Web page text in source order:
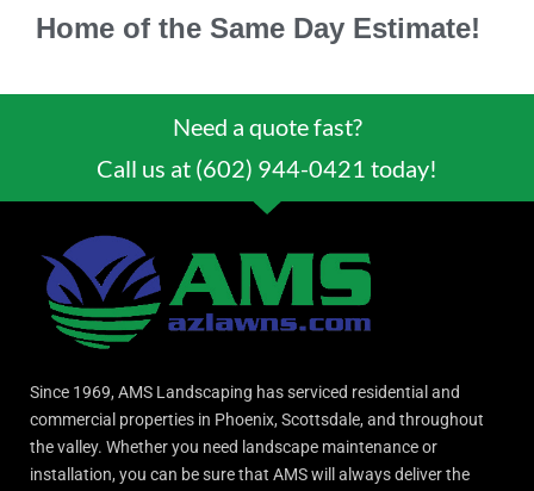
Home of the Same Day Estimate!
Need a quote fast?
Call us at (602) 944-0421 today!
Since 1969, AMS Landscaping has serviced residential and
commercial properties in Phoenix, Scottsdale, and throughout
the valley. Whether you need landscape maintenance or
installation, you can be sure that AMS will always deliver the